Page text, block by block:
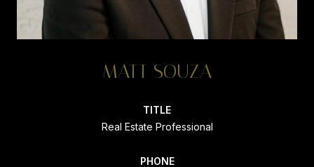
MATT SOUZA
TITLE
Real Estate Professional
PHONE